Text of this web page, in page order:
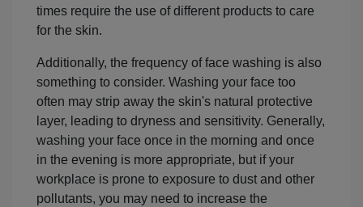
times require the use of different products to care
for the skin.
Additionally, the frequency of face washing is also
something to consider. Washing your face too
often may strip away the skin's natural protective
layer, leading to dryness and sensitivity. Generally,
washing your face once in the morning and once
in the evening is more appropriate, but if your
workplace is prone to exposure to dust and other
pollutants, you may need to increase the